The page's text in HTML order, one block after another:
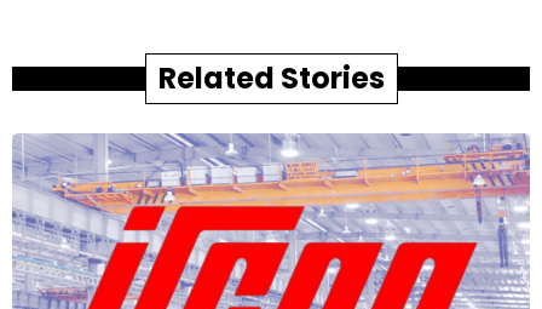
Related Stories